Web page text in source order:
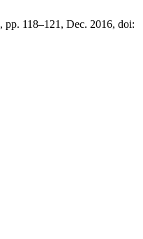
, pp. 118–121, Dec. 2016, doi: